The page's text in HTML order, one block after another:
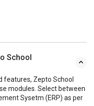
School
features, Zepto School
modules. Select between
Sysetm (ERP) as per